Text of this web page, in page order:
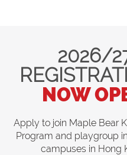
2026/
NOW
Apply to join Maple Bear
Program and playgroup
campuses in Hong